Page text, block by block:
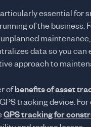
essential for
of the business.
data so you can
approach to
ofbenefits of asset
tracking device.
GPS tracking for